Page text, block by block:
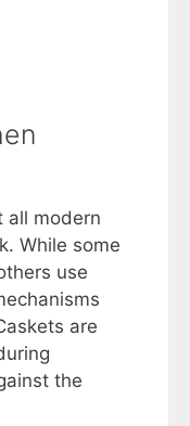
all modern
While some
use
are
the